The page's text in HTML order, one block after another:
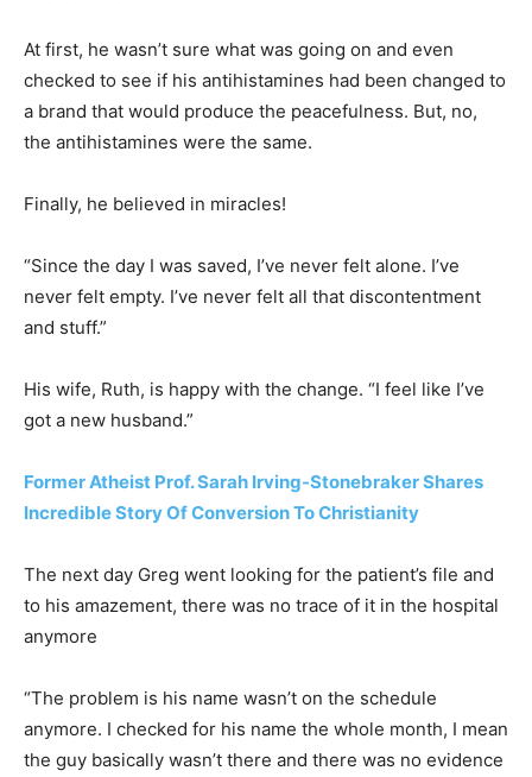
At first, he wasn’t sure what was going on and even
checked to see if his antihistamines had been changed to
a brand that would produce the peacefulness. But, no,
the antihistamines were the same.
Finally, he believed in miracles!
“Since the day I was saved, I’ve never felt alone. I’ve
never felt empty. I’ve never felt all that discontentment
and stuff.”
His wife, Ruth, is happy with the change. “I feel like I’ve
got a new husband.”
Former Atheist Prof. Sarah Irving-Stonebraker Shares
Incredible Story Of Conversion To Christianity
The next day Greg went looking for the patient’s file and
to his amazement, there was no trace of it in the hospital
anymore
“The problem is his name wasn’t on the schedule
anymore. I checked for his name the whole month, I mean
the guy basically wasn’t there and there was no evidence